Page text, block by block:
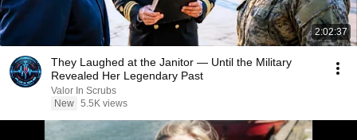
2:02:37
They Laughed at the Janitor — Until the Military
Revealed Her Legendary Past
Valor In Scrubs
New 5.5K views